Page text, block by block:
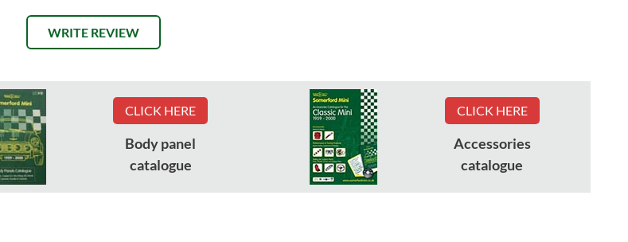
WRITE REVIEW
CLICK HERE
Body panel
catalogue
CLICK HERE
Accessories
catalogue